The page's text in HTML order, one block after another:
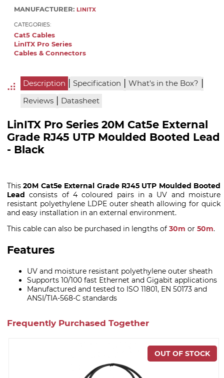
MANUFACTURER: LINITX
CATEGORIES:
Cat5 Cables
LinITX Pro Series
Cables & Connectors
Description | Specification | What's in the Box? |
Reviews | Datasheet
LinITX Pro Series 20M Cat5e External
Grade RJ45 UTP Moulded Booted Lead
- Black
This20M Cat5e External Grade RJ45 UTP Moulded Booted
Lead consists of 4 coloured pairs in a UV and moisture
resistant polyethylene LDPE outer sheath allowing for quick
and easy installation in an external environment.
This cable can also be purchased in lengths of 30m or 50m.
Features
UV and moisture resistant polyethylene outer sheath
Supports 10/100 fast Ethernet and Gigabit applications
Manufactured and tested to ISO 11801, EN 50173 and
ANSI/TIA-568-C standards
Frequently Purchased Together